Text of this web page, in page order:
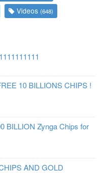
Videos (648)
10 BILLIONS CHIPS !
BILLION Zynga Chips for
AND GOLD